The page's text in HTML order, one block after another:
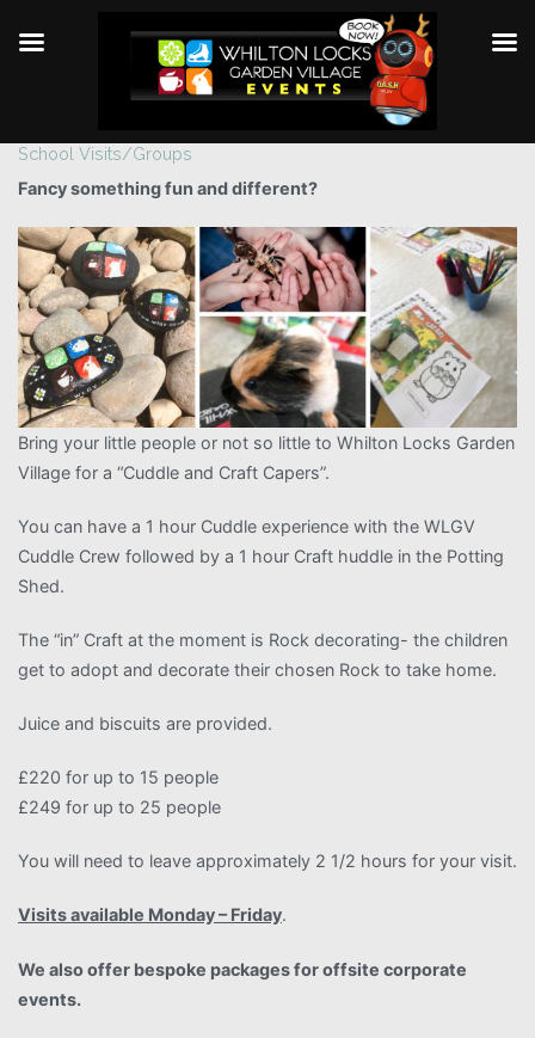
SkipSchool Visits/Groups
Fancy something fun and different?
Bring your little people or not so little to Whilton Locks Garden
Village for a “Cuddle and Craft Capers”.
You can have a 1 hour Cuddle experience with the WLGV
Cuddle Crew followed by a 1 hour Craft huddle in the Potting
Shed.
The “in” Craft at the moment is Rock decorating- the children
get to adopt and decorate their chosen Rock to take home.
Juice and biscuits are provided.
£220 for up to 15 people
£249 for up to 25 people
You will need to leave approximately 2 1/2 hours for your visit.
Visits available Monday – Friday.
We also offer bespoke packages for offsite corporate
events.